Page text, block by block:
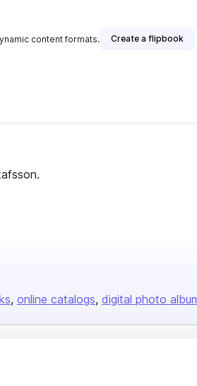
content formats. Create a flipbook
online catalogs digital photo